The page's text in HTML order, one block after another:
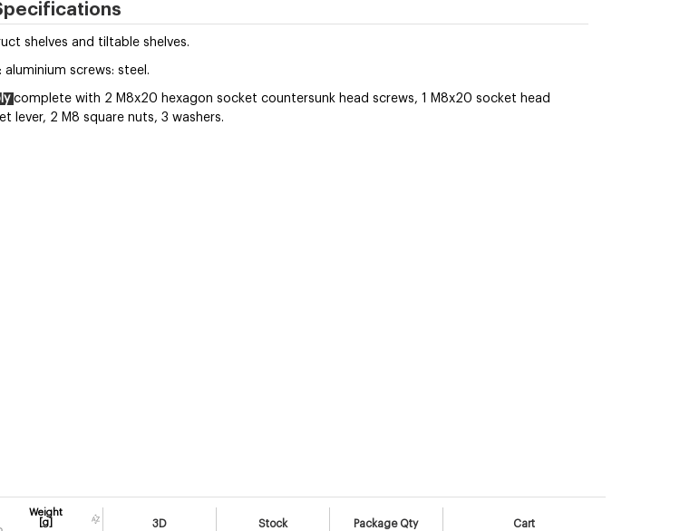
shelves and tiltable shelves.
aluminium screws: steel.
complete with 2 M8x20 hexagon socket countersunk head screws, 1 M8x20 socket head
lever, 2 M8 square nuts, 3 washers.
Weight
[g]
3D Stock Package Qty Cart